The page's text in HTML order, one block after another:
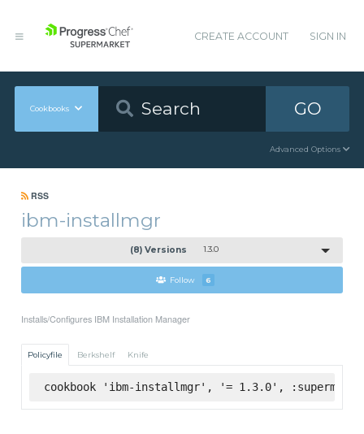
CREATE ACCOUNT SIGN IN
Cookbooks GO
Advanced Options
RSS
ibm-installmgr
(8) Versions 1.3.0
Follow 6
Installs/Configures IBM Installation Manager
Policyfile Berkshelf Knife
cookbook 'ibm-installmgr', '= 1.3.0',